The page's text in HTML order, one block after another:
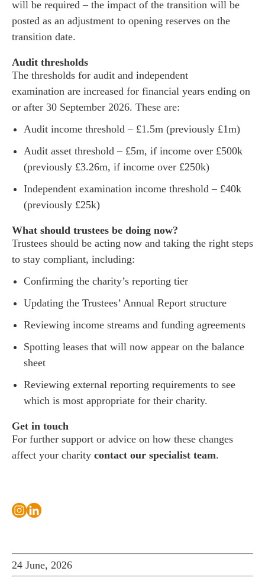
will be required – the impact of the transition will be
posted as an adjustment to opening reserves on the
transition date.
Audit thresholds
The thresholds for audit and independent
examination are increased for financial years ending on
or after 30 September 2026. These are:
Audit income threshold – £1.5m (previously £1m)
Audit asset threshold – £5m, if income over £500k
(previously £3.26m, if income over £250k)
Independent examination income threshold – £40k
(previously £25k)
What should trustees be doing now?
Trustees should be acting now and taking the right steps
to stay compliant, including:
Confirming the charity’s reporting tier
Updating the Trustees’ Annual Report structure
Reviewing income streams and funding agreements
Spotting leases that will now appear on the balance
sheet
Reviewing external reporting requirements to see
which is most appropriate for their charity.
Get in touch
For further support or advice on how these changes
affect your charity contact our specialist team.
24 June, 2026